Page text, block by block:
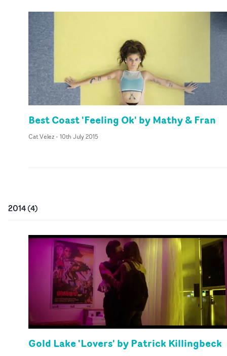
Best Coast 'Feeling Ok' by Mathy & Fran
Cat Velez- 10th July 2015
2014(4)
Gold Lake 'Lovers' by Patrick Killingbeck